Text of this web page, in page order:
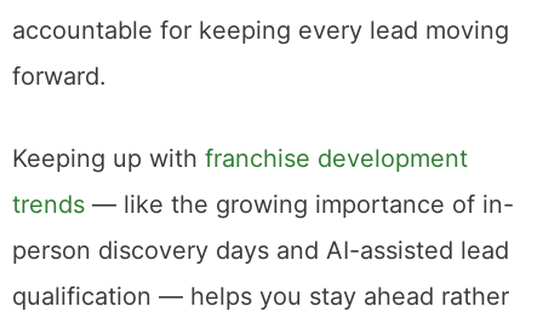
accountable for keeping every lead moving
forward.
Keeping up with franchise development
trends — like the growing importance of in-
person discovery days and AI-assisted lead
qualification — helps you stay ahead rather